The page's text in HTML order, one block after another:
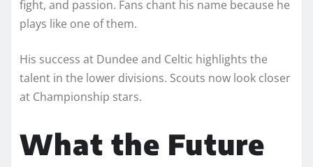
fight, and passion. Fans chant his name because he
plays like one of them.
His success at Dundee and Celtic highlights the
talent in the lower divisions. Scouts now look closer
at Championship stars.
What the Future